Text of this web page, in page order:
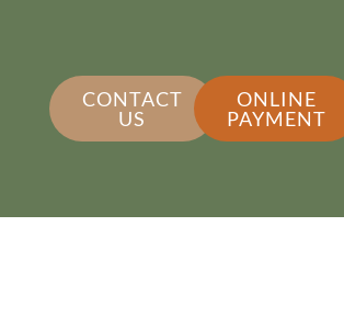
CONTACT
US
ONLINE
PAYMENT